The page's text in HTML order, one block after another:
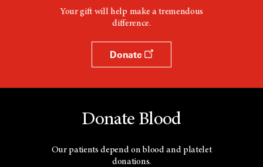
Your gift will help make a tremendous
difference.
Donate
Donate Blood
Our patients depend on blood and platelet
donations.